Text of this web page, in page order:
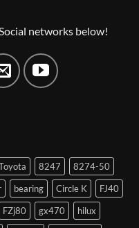
networks below!
8247
8274-50
bearing Circle K
FJ40
FZj80 gx470
hilux